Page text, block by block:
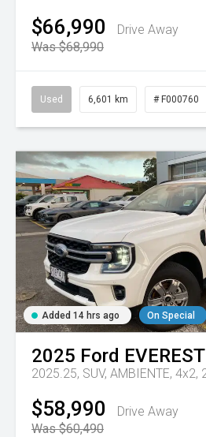
$66,990
Drive Away
Was $68,990
Used 6,601 km # F000760
Added 14 hrs ago On Special
2025 Ford EVEREST
$58,990
Drive Away
Was $60,490